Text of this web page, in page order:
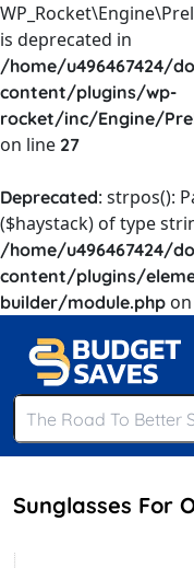
is deprecated in
/home/u496467424/
content/plugins/wp-
rocket/inc/Engine/
on line 27
Deprecated: strpos():
($haystack) of type
/home/u496467424/
content/plugins/
builder/module.php
Sunglasses For